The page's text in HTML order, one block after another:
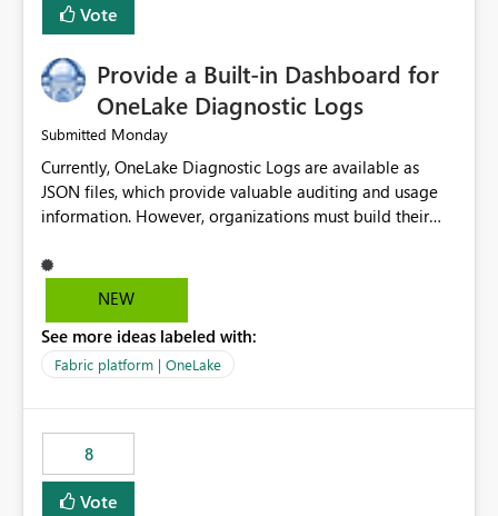
Vote
Provide a Built-in Dashboard for
OneLake Diagnostic Logs
Submitted Monday
Currently, OneLake Diagnostic Logs are available as
JSON files, which provide valuable auditing and usage
information. However, organizations must build their
before they can analyze the data effectively. It would be
extremely useful if Microsoft provided out-of-the-box
OneLake Diagnostic Logs. Examples include: ・ User
activity trends ・ Most accessed items ・ Access
visibility A built-in monitoring experience or a standard
Power BI report template would significantly reduce
implementation effort and help customers gain value
from OneLake diagnostics faster.
NEW
See more ideas labeled with:
Fabric platform | OneLake
8
Vote